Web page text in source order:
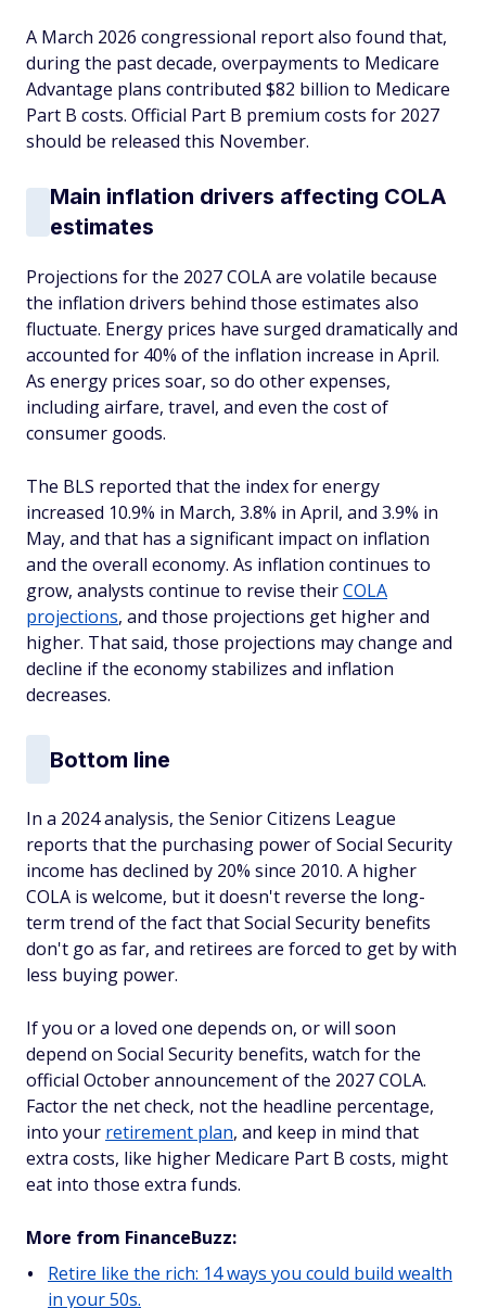
A March 2026 congressional report also found that,
during the past decade, overpayments to Medicare
Advantage plans contributed $82 billion to Medicare
Part B costs. Official Part B premium costs for 2027
should be released this November.
Main inflation drivers affecting COLA
estimates
Projections for the 2027 COLA are volatile because
the inflation drivers behind those estimates also
fluctuate. Energy prices have surged dramatically and
accounted for 40% of the inflation increase in April.
As energy prices soar, so do other expenses,
including airfare, travel, and even the cost of
consumer goods.
The BLS reported that the index for energy
increased 10.9% in March, 3.8% in April, and 3.9% in
May, and that has a significant impact on inflation
and the overall economy. As inflation continues to
grow, analysts continue to revise theirCOLA
projections, and those projections get higher and
higher. That said, those projections may change and
decline if the economy stabilizes and inflation
decreases.
Bottom line
In a 2024 analysis, the Senior Citizens League
reports that the purchasing power of Social Security
income has declined by 20% since 2010. A higher
COLA is welcome, but it doesn't reverse the long-
term trend of the fact that Social Security benefits
don't go as far, and retirees are forced to get by with
less buying power.
If you or a loved one depends on, or will soon
depend on Social Security benefits, watch for the
official October announcement of the 2027 COLA.
Factor the net check, not the headline percentage,
into your retirement plan, and keep in mind that
extra costs, like higher Medicare Part B costs, might
eat into those extra funds.
More from FinanceBuzz:
Retire like the rich: 14 ways you could build wealth
in your 50s.